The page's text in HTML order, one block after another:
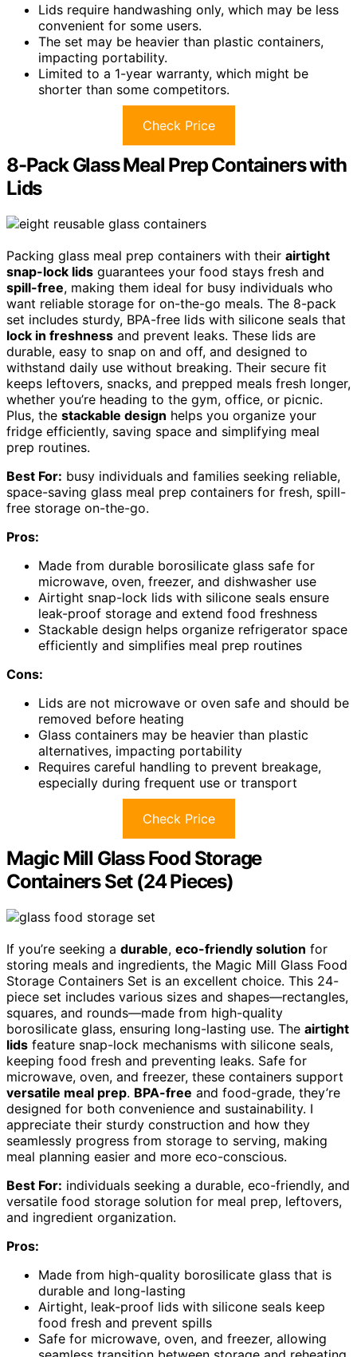
Lids require handwashing only, which may be less
convenient for some users.
The set may be heavier than plastic containers,
impacting portability.
Limited to a 1-year warranty, which might be
shorter than some competitors.
Check Price
8-Pack Glass Meal Prep Containers with
Lids
Packing glass meal prep containers with their airtight
snap-lock lids guarantees your food stays fresh and
spill-free, making them ideal for busy individuals who
want reliable storage for on-the-go meals. The 8-pack
set includes sturdy, BPA-free lids with silicone seals that
lock in freshness and prevent leaks. These lids are
durable, easy to snap on and off, and designed to
withstand daily use without breaking. Their secure fit
keeps leftovers, snacks, and prepped meals fresh longer,
whether you’re heading to the gym, office, or picnic.
Plus, the stackable design helps you organize your
fridge efficiently, saving space and simplifying meal
prep routines.
Best For: busy individuals and families seeking reliable,
space-saving glass meal prep containers for fresh, spill-
free storage on-the-go.
Pros:
Made from durable borosilicate glass safe for
microwave, oven, freezer, and dishwasher use
Airtight snap-lock lids with silicone seals ensure
leak-proof storage and extend food freshness
Stackable design helps organize refrigerator space
efficiently and simplifies meal prep routines
Cons:
Lids are not microwave or oven safe and should be
removed before heating
Glass containers may be heavier than plastic
alternatives, impacting portability
Requires careful handling to prevent breakage,
especially during frequent use or transport
Check Price
Magic Mill Glass Food Storage
Containers Set (24 Pieces)
If you’re seeking a durable, eco-friendly solution for
storing meals and ingredients, the Magic Mill Glass Food
Storage Containers Set is an excellent choice. This 24-
piece set includes various sizes and shapes—rectangles,
squares, and rounds—made from high-quality
borosilicate glass, ensuring long-lasting use. The airtight
lids feature snap-lock mechanisms with silicone seals,
keeping food fresh and preventing leaks. Safe for
microwave, oven, and freezer, these containers support
versatile meal prep. BPA-free and food-grade, they’re
designed for both convenience and sustainability. I
appreciate their sturdy construction and how they
seamlessly progress from storage to serving, making
meal planning easier and more eco-conscious.
Best For: individuals seeking a durable, eco-friendly, and
versatile food storage solution for meal prep, leftovers,
and ingredient organization.
Pros:
Made from high-quality borosilicate glass that is
durable and long-lasting
Airtight, leak-proof lids with silicone seals keep
food fresh and prevent spills
Safe for microwave, oven, and freezer, allowing